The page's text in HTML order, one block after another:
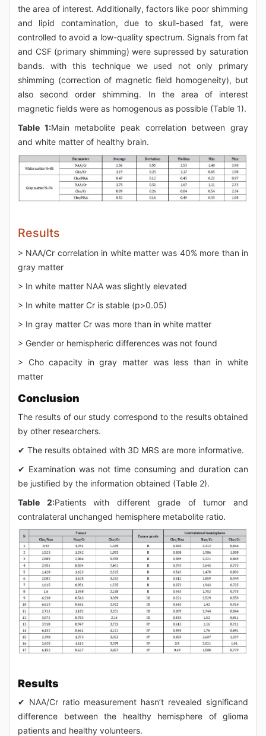
the area of interest. Additionally, factors like poor shimming
and lipid contamination, due to skull-based fat, were
controlled to avoid a low-quality spectrum. Signals from fat
and CSF (primary shimming) were supressed by saturation
bands. with this technique we used not only primary
shimming (correction of magnetic field homogeneity), but
also second order shimming. In the area of interest
magnetic fields were as homogenous as possible (Table 1).
Table 1:Main metabolite peak correlation between gray
and white matter of healthy brain.
Results
> NAA/Cr correlation in white matter was 40% more than in
gray matter
> In white matter NAA was slightly elevated
> In white matter Cr is stable (p>0.05)
> In gray matter Cr was more than in white matter
> Gender or hemispheric differences was not found
> Cho capacity in gray matter was less than in white
matter
Conclusion
The results of our study correspond to the results obtained
by other researchers.
✔ The results obtained with 3D MRS are more informative.
✔ Examination was not time consuming and duration can
be justified by the information obtained (Table 2).
Table 2:Patients with different grade of tumor and
contralateral unchanged hemisphere metabolite ratio.
Results
✔ NAA/Cr ratio measurement hasn’t revealed significand
difference between the healthy hemisphere of glioma
patients and healthy volunteers.